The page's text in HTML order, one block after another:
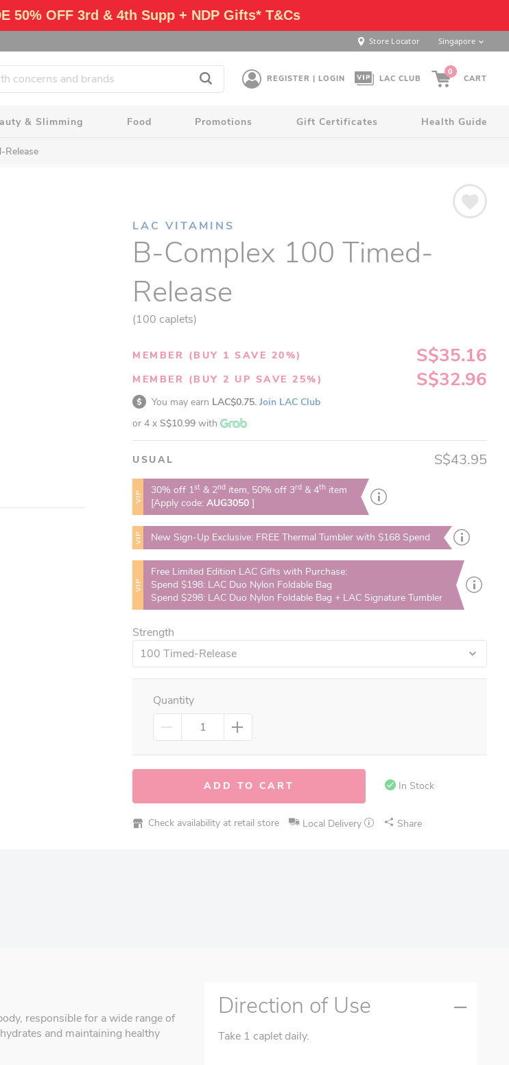
50% OFF 3rd & 4th Supp + NDP Gifts* T&Cs
Store Locator Singapore
REGISTER | LOGIN LAC CLUB
0
CART
& Slimming Food Promotions Gift Certificates Health Guide
Release
LAC VITAMINS
B-Complex 100 Timed-
Release
(100 caplets)
MEMBER (BUY 1 SAVE 20%) S$35.16
MEMBER (BUY 2 UP SAVE 25%) S$32.96
You may earn LAC$0.75. Join LAC Club
or 4 x S$10.99 with
USUAL S$43.95
VIP 30% off 1st & 2nd item, 50% off 3rd & 4th item
[Apply code:AUG3050]
VIP New Sign-Up Exclusive: FREE Thermal Tumbler with $168 Spend
VIP
Free Limited Edition LAC Gifts with Purchase:
Spend $198: LAC Duo Nylon Foldable Bag
Spend $298: LAC Duo Nylon Foldable Bag + LAC Signature Tumbler
Strength
100 Timed-Release
Quantity
In Stock
ADD TO CART
Check availability at retail store Local Delivery Share
responsible for a wide range of
and maintaining healthy
Direction of Use
Take 1 caplet daily.